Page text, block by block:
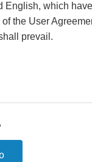
English, which
the User
prevail.